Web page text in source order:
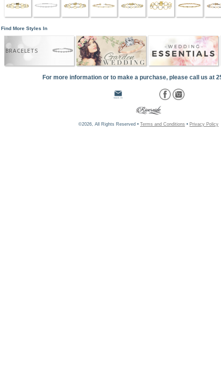
Find More Styles In
BRACELETS
For more information or to make a purchase, please call us at
©2026, All Rights Reserved • Terms and Conditions • Privacy Policy